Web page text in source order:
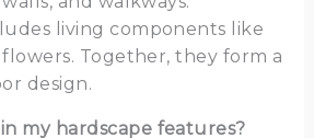
living components like
flowers. Together, they form a
design.
my hardscape features?